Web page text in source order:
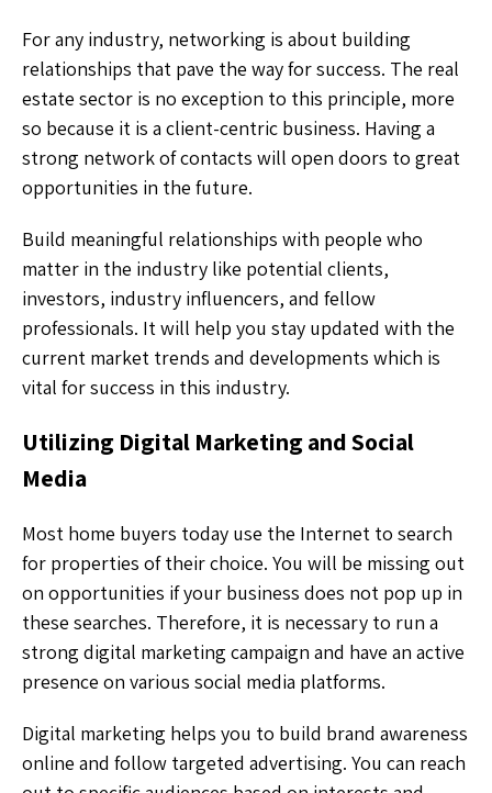
For any industry, networking is about building
relationships that pave the way for success. The real
estate sector is no exception to this principle, more
so because it is a client-centric business. Having a
strong network of contacts will open doors to great
opportunities in the future.
Build meaningful relationships with people who
matter in the industry like potential clients,
investors, industry influencers, and fellow
professionals. It will help you stay updated with the
current market trends and developments which is
vital for success in this industry.
Utilizing Digital Marketing and Social
Media
Most home buyers today use the Internet to search
for properties of their choice. You will be missing out
on opportunities if your business does not pop up in
these searches. Therefore, it is necessary to run a
strong digital marketing campaign and have an active
presence on various social media platforms.
Digital marketing helps you to build brand awareness
online and follow targeted advertising. You can reach